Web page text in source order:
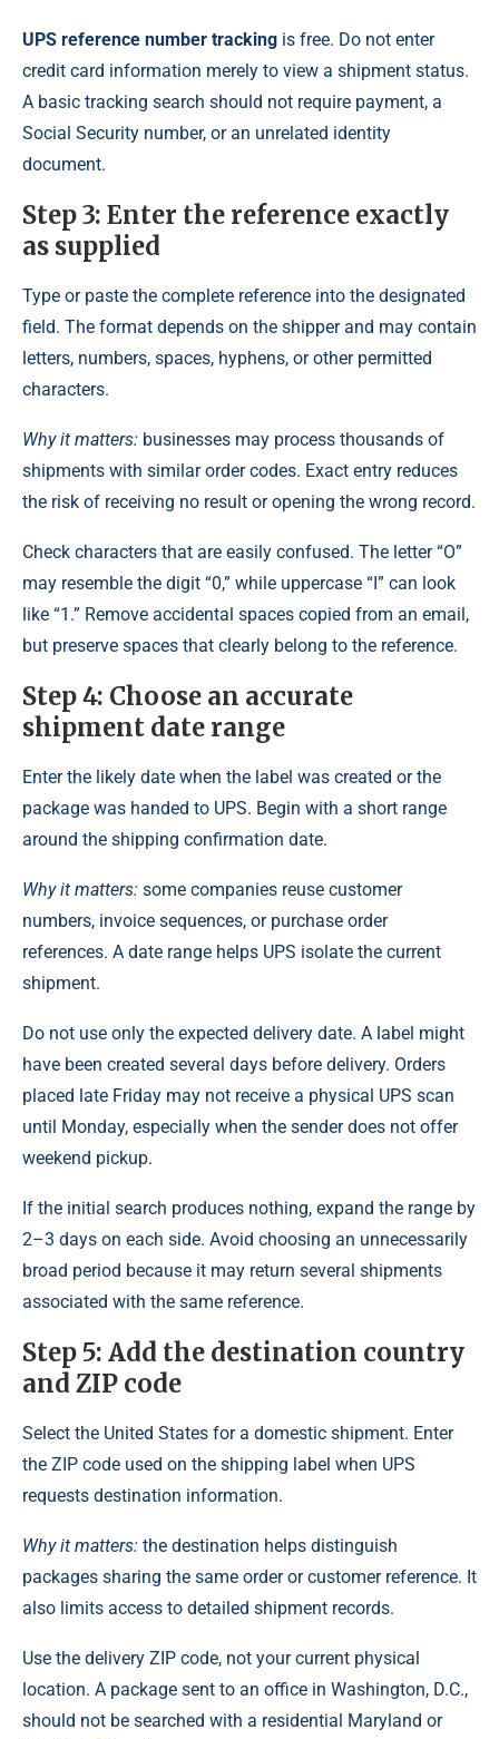
UPS reference number tracking is free. Do not enter
credit card information merely to view a shipment status.
A basic tracking search should not require payment, a
Social Security number, or an unrelated identity
document.
Step 3: Enter the reference exactly
as supplied
Type or paste the complete reference into the designated
field. The format depends on the shipper and may contain
letters, numbers, spaces, hyphens, or other permitted
characters.
Why it matters: businesses may process thousands of
shipments with similar order codes. Exact entry reduces
the risk of receiving no result or opening the wrong record.
Check characters that are easily confused. The letter “O”
may resemble the digit “0,” while uppercase “I” can look
like “1.” Remove accidental spaces copied from an email,
but preserve spaces that clearly belong to the reference.
Step 4: Choose an accurate
shipment date range
Enter the likely date when the label was created or the
package was handed to UPS. Begin with a short range
around the shipping confirmation date.
Why it matters: some companies reuse customer
numbers, invoice sequences, or purchase order
references. A date range helps UPS isolate the current
shipment.
Do not use only the expected delivery date. A label might
have been created several days before delivery. Orders
placed late Friday may not receive a physical UPS scan
until Monday, especially when the sender does not offer
weekend pickup.
If the initial search produces nothing, expand the range by
2–3 days on each side. Avoid choosing an unnecessarily
broad period because it may return several shipments
associated with the same reference.
Step 5: Add the destination country
and ZIP code
Select the United States for a domestic shipment. Enter
the ZIP code used on the shipping label when UPS
requests destination information.
Why it matters: the destination helps distinguish
packages sharing the same order or customer reference. It
also limits access to detailed shipment records.
Use the delivery ZIP code, not your current physical
location. A package sent to an office in Washington, D.C.,
should not be searched with a residential Maryland or